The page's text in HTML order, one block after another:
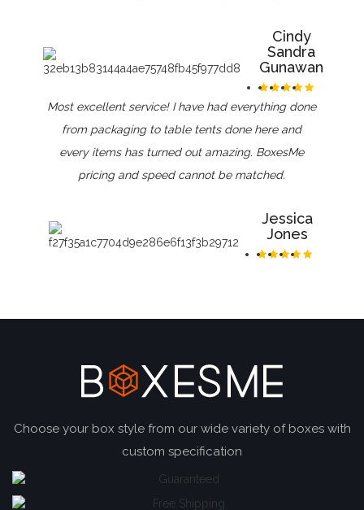
Cindy
Sandra
Gunawan
Most excellent service! I have had everything done
from packaging to table tents done here and
every items has turned out amazing. BoxesMe
pricing and speed cannot be matched.
Jessica
Jones
Choose your box style from our wide variety of boxes with
custom specification